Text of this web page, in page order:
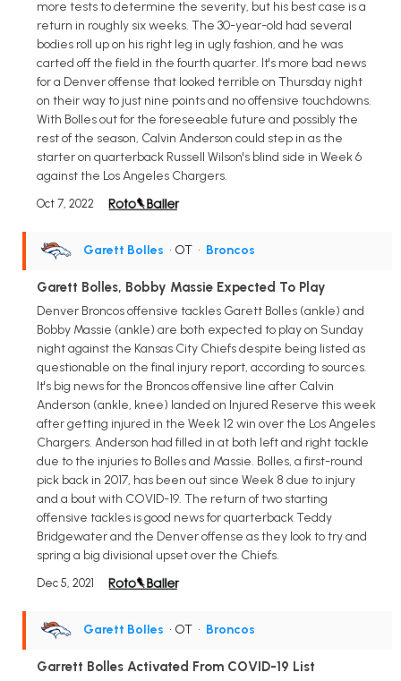
more tests to determine the severity, but his best case is a
return in roughly six weeks. The 30-year-old had several
bodies roll up on his right leg in ugly fashion, and he was
carted off the field in the fourth quarter. It's more bad news
for a Denver offense that looked terrible on Thursday night
on their way to just nine points and no offensive touchdowns.
With Bolles out for the foreseeable future and possibly the
rest of the season, Calvin Anderson could step in as the
starter on quarterback Russell Wilson's blind side in Week 6
against the Los Angeles Chargers.
Oct 7, 2022
Garett Bolles • OT • Broncos
Garett Bolles, Bobby Massie Expected To Play
Denver Broncos offensive tackles Garett Bolles (ankle) and
Bobby Massie (ankle) are both expected to play on Sunday
night against the Kansas City Chiefs despite being listed as
questionable on the final injury report, according to sources.
It's big news for the Broncos offensive line after Calvin
Anderson (ankle, knee) landed on Injured Reserve this week
after getting injured in the Week 12 win over the Los Angeles
Chargers. Anderson had filled in at both left and right tackle
due to the injuries to Bolles and Massie. Bolles, a first-round
pick back in 2017, has been out since Week 8 due to injury
and a bout with COVID-19. The return of two starting
offensive tackles is good news for quarterback Teddy
Bridgewater and the Denver offense as they look to try and
spring a big divisional upset over the Chiefs.
Dec 5, 2021
Garett Bolles • OT • Broncos
Garrett Bolles Activated From COVID-19 List